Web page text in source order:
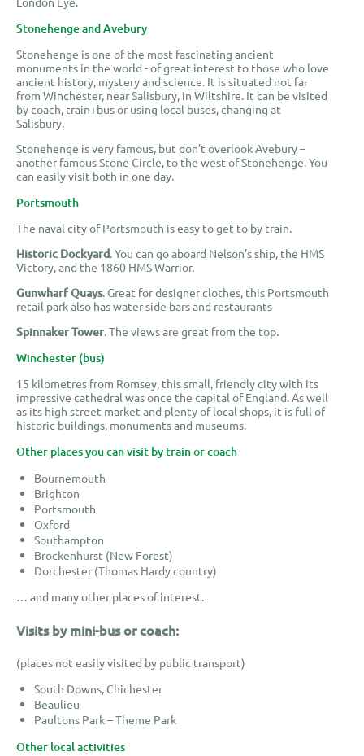
Stonehenge and Avebury
Stonehenge is one of the most fascinating ancient
monuments in the world - of great interest to those who love
ancient history, mystery and science. It is situated not far
from Winchester, near Salisbury, in Wiltshire. It can be visited
by coach, train+bus or using local buses, changing at
Salisbury.
Stonehenge is very famous, but don’t overlook Avebury –
another famous Stone Circle, to the west of Stonehenge. You
can easily visit both in one day.
Portsmouth
The naval city of Portsmouth is easy to get to by train.
Historic Dockyard. You can go aboard Nelson’s ship, the HMS
Victory, and the 1860 HMS Warrior.
Gunwharf Quays. Great for designer clothes, this Portsmouth
retail park also has water side bars and restaurants
Spinnaker Tower. The views are great from the top.
Winchester (bus)
15 kilometres from Romsey, this small, friendly city with its
impressive cathedral was once the capital of England. As well
as its high street market and plenty of local shops, it is full of
historic buildings, monuments and museums.
Other places you can visit by train or coach
Bournemouth
Brighton
Portsmouth
Oxford
Southampton
Brockenhurst (New Forest)
Dorchester (Thomas Hardy country)
… and many other places of interest.
Visits by mini-bus or coach:
(places not easily visited by public transport)
South Downs, Chichester
Beaulieu
Paultons Park – Theme Park
Other local activities